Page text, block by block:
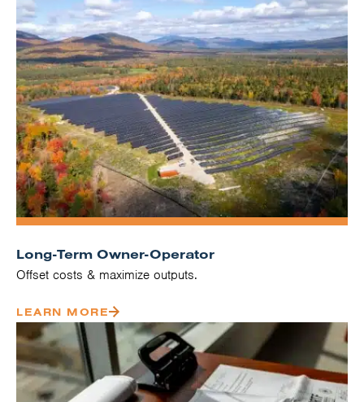
Long-Term Owner-Operator
Offset costs & maximize outputs.
LEARN MORE